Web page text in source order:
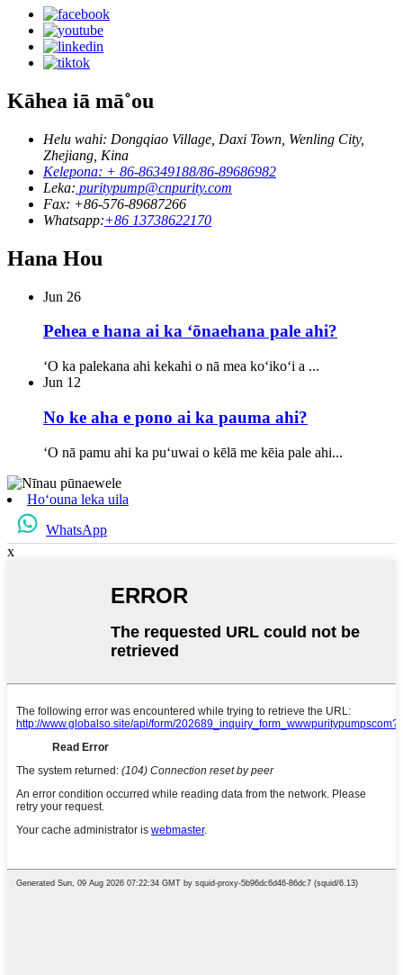
Kāhea iā mā˚ou
Helu wahi: Dongqiao Village, Daxi Town, Wenling City,
Zhejiang, Kina
Kelepona: + 86-86349188/86-89686982
Leka: puritypump@cnpurity.com
Fax: +86-576-89687266
Whatsapp:+86 13738622170
Hana Hou
Jun 26
Pehea e hana ai ka ʻōnaehana pale ahi?
ʻO ka palekana ahi kekahi o nā mea koʻikoʻi a ...
Jun 12
No ke aha e pono ai ka pauma ahi?
ʻO nā pamu ahi ka puʻuwai o kēlā me kēia pale ahi...
Hoʻouna leka uila
WhatsApp
x